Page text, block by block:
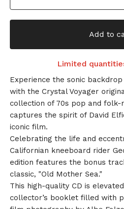
Add to
Limited
Experience the sonic
with the Crystal Voyager
collection of 70s pop and
captures the spirit of David
iconic film.
Celebrating the life and
Californian kneeboard rider
edition features the bonus
classic, "Old Mother Sea."
This high-quality CD is
collector’s booklet filled with